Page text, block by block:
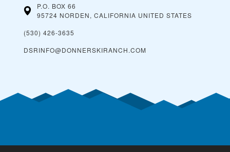
P.O. BOX 66
95724 NORDEN, CALIFORNIA UNITED STATES
(530) 426-3635
DSRINFO@DONNERSKIRANCH.COM